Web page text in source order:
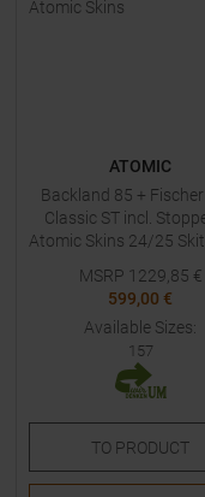
ATOMIC
Backland 85 +
Classic ST incl.
Atomic Skins 24/25
MSRP 1229,85 €
599,00 €
Available Sizes:
157
TO PRODUCT